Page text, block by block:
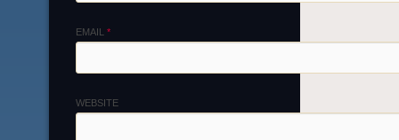
EMAIL *
WEBSITE